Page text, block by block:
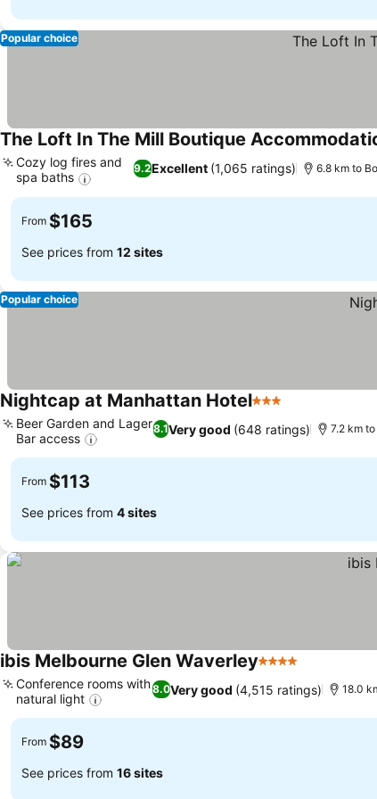
Popular choice
The Loft In The Mill Boutique
9.2Excellent (1,065 ratings)
Cozy log fires and
spa baths
6.8 km to
From $165
See prices from 12 sites
Popular choice
Nightcap at Manhattan Hotel3 Stars
8.1Very good (648 ratings)
Beer Garden and Lager
Bar access
7.2 km
From $113
See prices from 4 sites
ibis Melbourne Glen Waverley4 Stars
8.0Very good (4,515 ratings)
Conference rooms with
natural light
18.0
From $89
See prices from 16 sites